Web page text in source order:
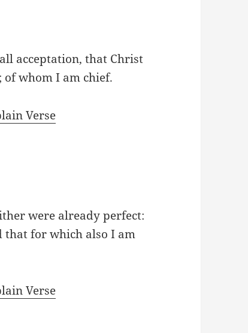
acceptation, that Christ
of whom I am chief.
Verse
were already perfect:
for which also I am
Verse